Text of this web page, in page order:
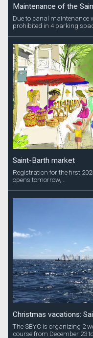
Maintenance of the
Due to canal maintenance
prohibited in 4 parking
Saint-Barth market
Registration for the first
opens tomorrow,...
Christmas vacations:
The SBYC is organizing 2
course from December 23 to